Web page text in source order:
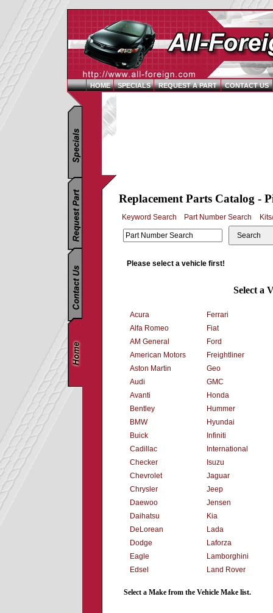
HOME SPECIALS REQUEST A PART CONTACT US
Replacement Parts Catalog -
Keyword Search Part Number Search
Search
Please select a vehicle first!
Select a
Acura
Alfa Romeo
AM General
American Motors
Aston Martin
Audi
Avanti
Bentley
BMW
Buick
Cadillac
Checker
Chevrolet
Chrysler
Daewoo
Daihatsu
DeLorean
Dodge
Eagle
Edsel
Ferrari
Fiat
Ford
Freightliner
Geo
GMC
Honda
Hummer
Hyundai
Infiniti
International
Isuzu
Jaguar
Jeep
Jensen
Kia
Lada
Laforza
Lamborghini
Land Rover
Select a Make from the Vehicle Make list.